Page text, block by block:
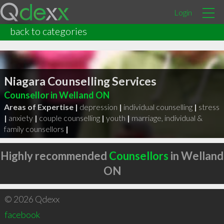
Login
back to categories
Niagara Counselling Services
Counsellor in Welland ON
Areas of Expertise | depression | individual counselling | stress
| anxiety | couple counselling | youth | marriage, individual &
family counsellors |
Highly recommended Counsellors in Welland
ON
© 2026 Qdexx
facebook